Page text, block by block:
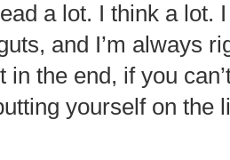
a lot. I think a lot.
and I’m always
in the end, if you
yourself on the